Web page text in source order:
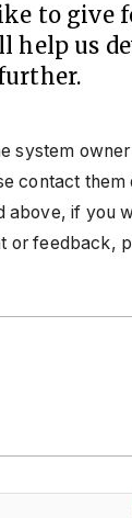
to give
help us
system
contact them
above, if you
or feedback,